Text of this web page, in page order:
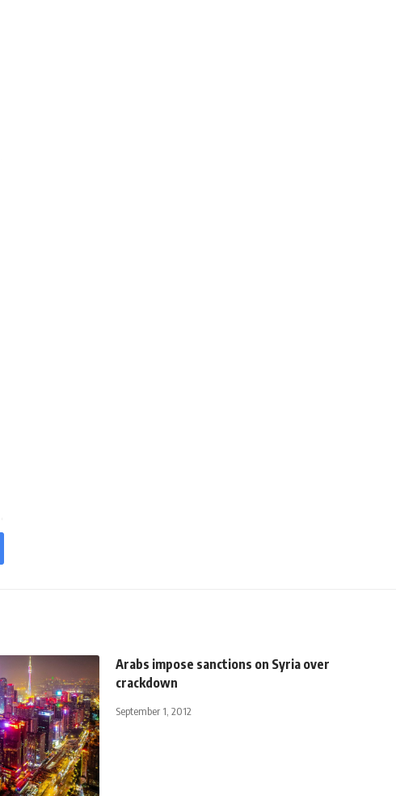
Arabs impose sanctions on Syria over
crackdown
September 1, 2012